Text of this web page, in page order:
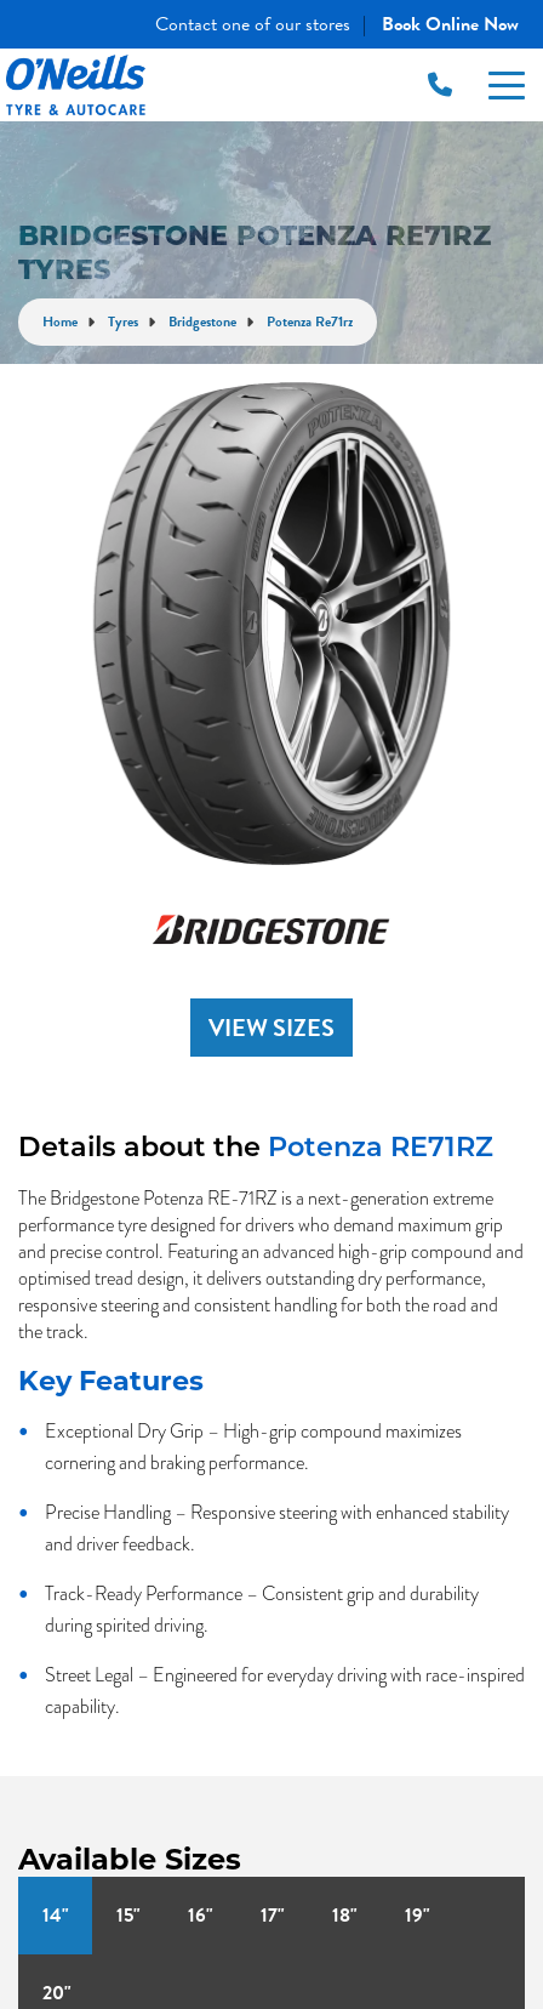
Contact one of our stores | Book Online Now
BRIDGESTONE POTENZA RE71RZ
TYRES
Home Tyres Bridgestone Potenza Re71rz
VIEW SIZES
Details about the Potenza RE71RZ
The Bridgestone Potenza RE-71RZ is a next-generation extreme
performance tyre designed for drivers who demand maximum grip
and precise control. Featuring an advanced high-grip compound and
optimised tread design, it delivers outstanding dry performance,
responsive steering and consistent handling for both the road and
the track.
Key Features
Exceptional Dry Grip – High-grip compound maximizes
cornering and braking performance.
Precise Handling – Responsive steering with enhanced stability
and driver feedback.
Track-Ready Performance – Consistent grip and durability
during spirited driving.
Street Legal – Engineered for everyday driving with race-inspired
capability.
Available Sizes
14" 15" 16" 17" 18" 19"
20"